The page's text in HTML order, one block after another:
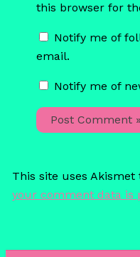
this browser for
Notify me of
email.
Notify me of
This site uses
your comment data is